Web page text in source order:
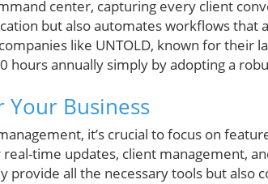
center, capturing every client
but also automates workflows that
like UNTOLD, known for their
annually simply by adopting a
Your Business
it’s crucial to focus on
time updates, client management,
provide all the necessary tools but also